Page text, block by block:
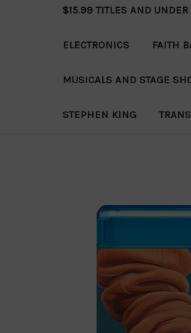
$15.99 TITLES AND UNDER
ELECTRONICS FAITH
MUSICALS AND STAGE
STEPHEN KING